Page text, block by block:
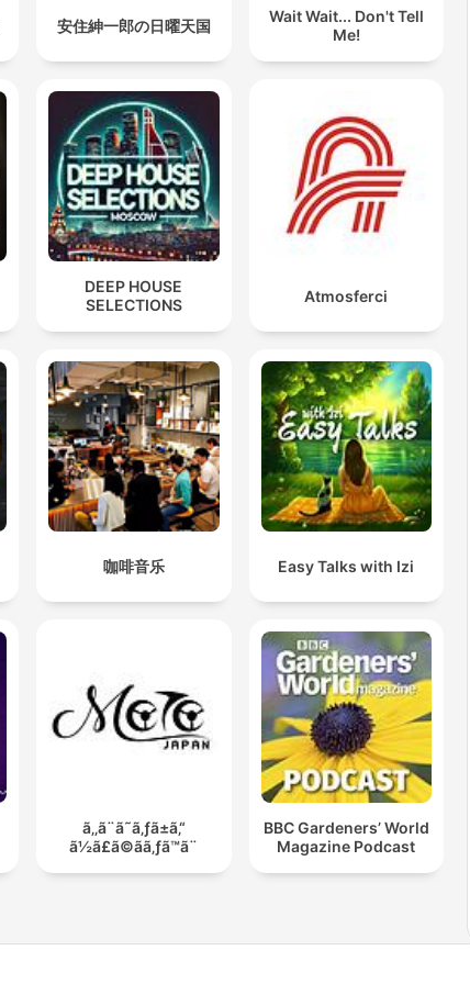
安住紳一郎の日曜天国
Wait Wait... Don't Tell
Me!
DEEP HOUSE
SELECTIONS
Atmosferci
咖啡音乐 Easy Talks with Izi
ã‚‚ã¨ã˜ã‚ƒã±ã‚“
ã½ã£ã©ãã‚ƒã™ã¨
BBC Gardeners’ World
Magazine Podcast